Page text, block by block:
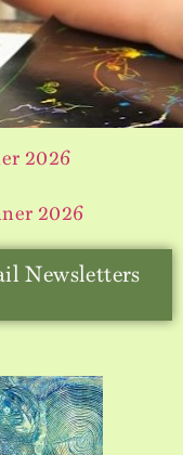
Newsletters